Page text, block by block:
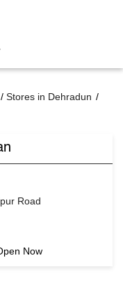
Stores in Dehradun
Road
Now